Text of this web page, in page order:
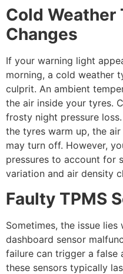
Cold Weather
Changes
If your warning light
morning, a cold weather
culprit. An ambient
the air inside your tyres.
frosty night pressure
the tyres warm up, the
may turn off. However,
pressures to account for
variation and air density
Faulty TPMS
Sometimes, the issue
dashboard sensor
failure can trigger a false
these sensors typically